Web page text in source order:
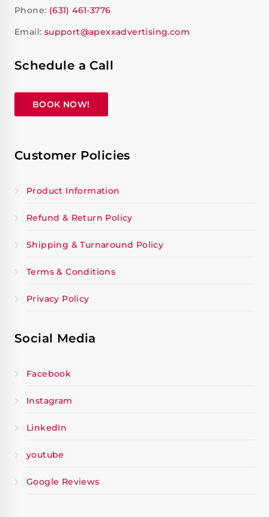
Phone: (631) 461-3776
Email: support@apexxadvertising.com
Schedule a Call
BOOK NOW!
Customer Policies
Product Information
Refund & Return Policy
Shipping & Turnaround Policy
Terms & Conditions
Privacy Policy
Social Media
Facebook
Instagram
LinkedIn
youtube
Google Reviews